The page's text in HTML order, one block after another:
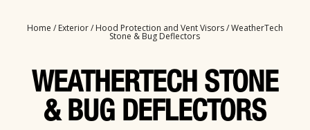
Home / Exterior/ Hood Protection and Vent Visors/ WeatherTech
Stone & Bug Deflectors
WEATHERTECH STONE
& BUG DEFLECTORS